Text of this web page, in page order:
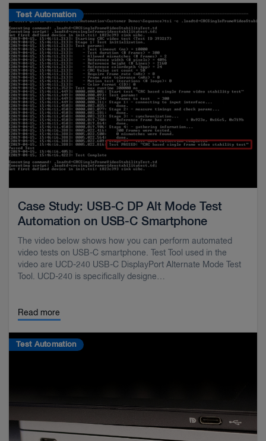
Test Automation
Case Study: USB-C DP Alt Mode Test
Automation on USB-C Smartphone
The video below shows how you can perform automated
video tests on USB-C smartphone. Test Tool used in the
video are UCD-240 USB-C DisplayPort Alternate Mode Test
Tool. UCD-240 is specifically designe…
Read more
Test Automation